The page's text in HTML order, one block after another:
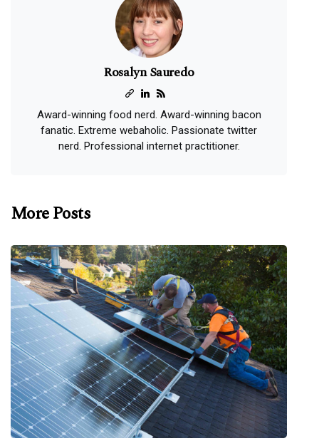
Rosalyn Sauredo
Award-winning food nerd. Award-winning bacon
fanatic. Extreme webaholic. Passionate twitter
nerd. Professional internet practitioner.
More Posts